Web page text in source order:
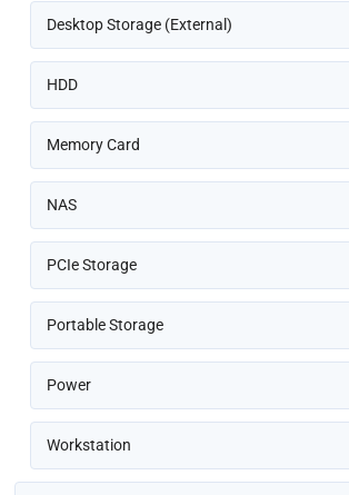
Desktop Storage (External)
HDD
Memory Card
NAS
PCIe Storage
Portable Storage
Power
Workstation